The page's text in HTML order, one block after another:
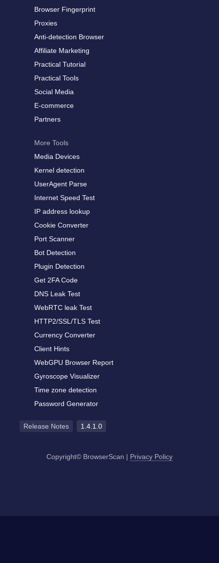
Browser Fingerprint
Proxies
Anti-detection Browser
Affiliate Marketing
Practical Tutorial
Practical Tools
Social Media
E-commerce
Partners
More Tools
Media Devices
Kernel detection
UserAgent Parse
Internet Speed Test
IP address lookup
Cookie Converter
Port Scanner
Bot Detection
Plugin Detection
Get 2FA Code
DNS Leak Test
WebRTC leak Test
HTTP2/SSL/TLS Test
Currency Converter
Client Hints
WebGPU Browser Report
Gyroscope Visualizer
Time zone detection
Password Generator
Release Notes 1.4.1.0
Copyright© BrowserScan | Privacy Policy